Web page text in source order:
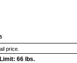
price.
66 lbs.